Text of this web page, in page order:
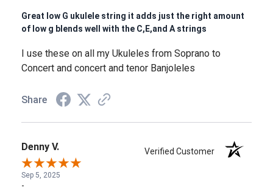
Great low G ukulele string it adds just the right amount
of low g blends well with the C,E,and A strings
I use these on all my Ukuleles from Soprano to
Concert and concert and tenor Banjoleles
Share
Denny V. Verified Customer
Sep 5, 2025
-